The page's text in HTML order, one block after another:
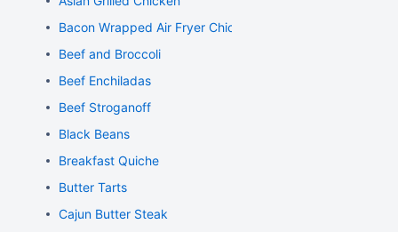
Bacon Wrapped Air Fryer Chicken
Beef and Broccoli
Beef Enchiladas
Beef Stroganoff
Black Beans
Breakfast Quiche
Butter Tarts
Cajun Butter Steak